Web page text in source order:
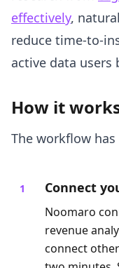
effectively,
reduce time-to-
active data users
How it
The workflow
Connect
Noomaro
revenue
connect